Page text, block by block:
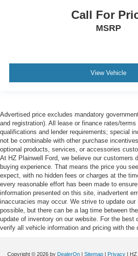
Call For
MSRP
View Vehicle
Advertised price excludes mandatory
and registration). All lease or finance rates/
qualifications and lender requirements; special
not be combinable with other purchase
optional products, services, or accessories
At HZ Plainwell Ford, we believe our customers
buying experience. That means the price you
expect, with no hidden fees or charges at the
every reasonable effort has been made to
information presented on this site, inadvertent
inaccuracies may occur. We strive to update
possible, but there can be a lag time between
update of inventory on our website. For the best
verify all vehicle information and pricing with the
Copyright © 2026 by DealerOn Sitemap Privacy |